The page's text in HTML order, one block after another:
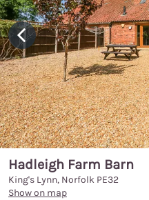
Hadleigh Farm Barn
King's Lynn, Norfolk PE32
Show on map